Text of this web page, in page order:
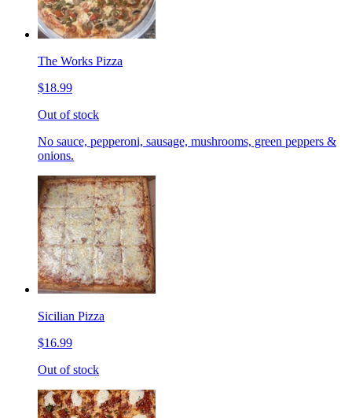
The Works Pizza
$18.99
Out of stock
No sauce, pepperoni, sausage, mushrooms, green peppers &
onions.
Sicilian Pizza
$16.99
Out of stock